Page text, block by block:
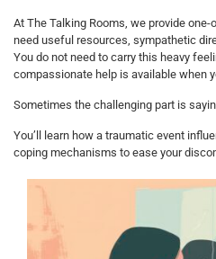
At The Talking Rooms, we provide
need useful resources, sympathetic
You do not need to carry this heavy
compassionate help is available when
Sometimes the challenging part is
You’ll learn how a traumatic event
coping mechanisms to ease your